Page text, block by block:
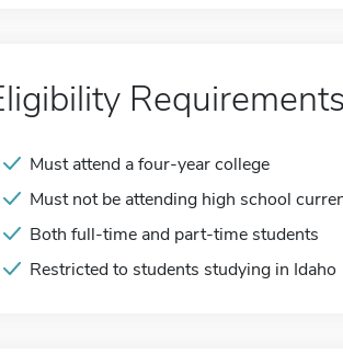
Requirements
Must attend a four-year college
Must not be attending high school
Both full-time and part-time students
Restricted to students studying in Idaho